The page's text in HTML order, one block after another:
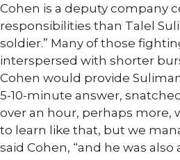
Cohen is a deputy company
responsibilities than Talel
soldier.” Many of those
interspersed with shorter
Cohen would provide
5-10-minute answer,
over an hour, perhaps more,
to learn like that, but we
said Cohen, “and he was also